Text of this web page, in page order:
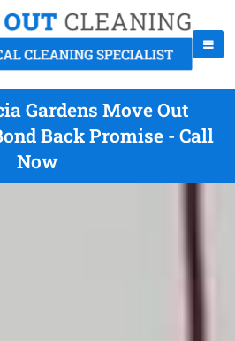
Gardens Move Out
Back Promise - Call
Now